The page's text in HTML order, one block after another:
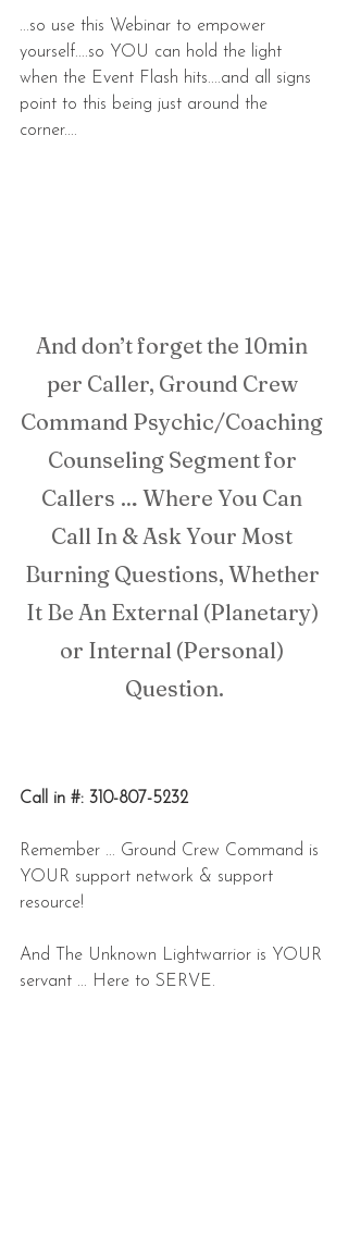
...so use this Webinar to empower
yourself....so YOU can hold the light
when the Event Flash hits....and all signs
point to this being just around the
corner....
And don’t forget the 10min
per Caller, Ground Crew
Command Psychic/Coaching
Counseling Segment for
Callers … Where You Can
Call In & Ask Your Most
Burning Questions, Whether
It Be An External (Planetary)
or Internal (Personal)
Question.
Call in #: 310-807-5232
Remember ... Ground Crew Command is
YOUR support network & support
resource!
And The Unknown Lightwarrior is YOUR
servant ... Here to SERVE.